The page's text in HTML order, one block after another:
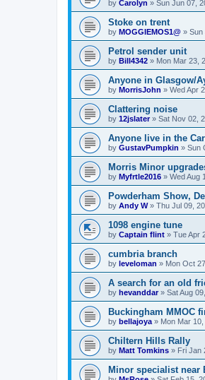
by Carolyn » Sun Jun 07,
Stoke on trent
by MOGGIEMOS1@ » Sun
Petrol sender unit
by Bill4342 » Mon Mar 23,
Anyone in Glasgow/
by MorrisJohn » Wed Apr
Clattering noise
by 12jslater» Sat Nov 02,
Anyone live in the
by GustavPumpkin » Sun
Morris Minor
by Myfrtle2016 » Wed Aug
Powderham Show,
by Andy W» Thu Jul 09,
1098 engine tune
by Captain flint » Tue Apr
cumbria branch
by leveloman » Mon Oct
A search for an old
by hevanddar» Sat Aug
Buckingham MMOC
by bellajoya » Mon Mar
Chiltern Hills Rally
by Matt Tomkins » Fri Jan
Minor specialist near